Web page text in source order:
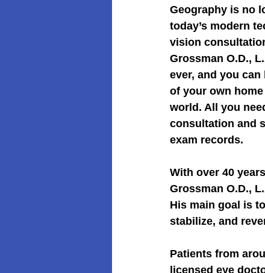
Geography is no
today’s modern
vision
Grossman O.D.,
ever, and you
of your own
world. All you
consultation and
exam records.
With over 40
Grossman O.D.,
His main goal is
stabilize, and
Patients from
licensed eye